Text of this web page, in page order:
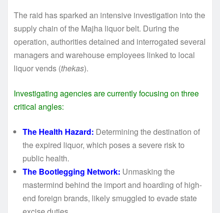
The raid has sparked an intensive investigation into the
supply chain of the Majha liquor belt. During the
operation, authorities detained and interrogated several
managers and warehouse employees linked to local
liquor vends (thekas).
Investigating agencies are currently focusing on three
critical angles:
The Health Hazard: Determining the destination of
the expired liquor, which poses a severe risk to
public health.
The Bootlegging Network: Unmasking the
mastermind behind the import and hoarding of high-
end foreign brands, likely smuggled to evade state